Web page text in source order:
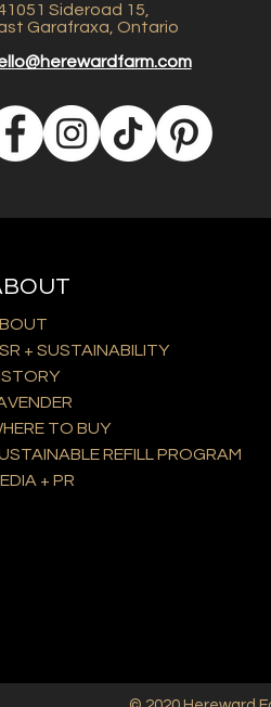
Sideroad 15,
Garafraxa, Ontario
+ SUSTAINABILITY
TO BUY
REFILL PROGRAM
+ PR